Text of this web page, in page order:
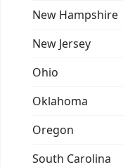
New Hampshire
New Jersey
Ohio
Oklahoma
Oregon
South Carolina